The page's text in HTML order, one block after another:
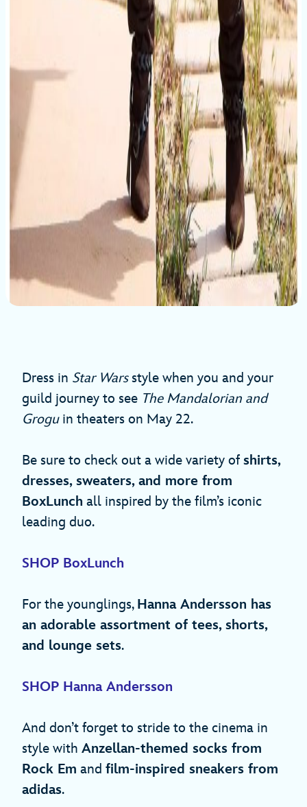
Dress in Star Warsstyle when you and your
guild journey to see The Mandalorian and
Groguin theaters on May 22.
Be sure to check out a wide variety of shirts,
dresses, sweaters, and more from
BoxLunch all inspired by the film’s iconic
leading duo.
SHOP BoxLunch
For the younglings, Hanna Andersson has
an adorable assortment of tees, shorts,
and lounge sets.
SHOP Hanna Andersson
And don’t forget to stride to the cinema in
style with Anzellan-themed socks from
Rock Em and film-inspired sneakers from
adidas.